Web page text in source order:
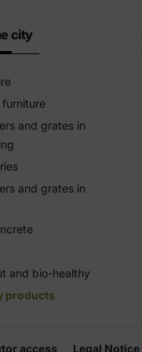
city
furniture
and grates in
and grates in
and bio-healthy
products
access Legal Notice